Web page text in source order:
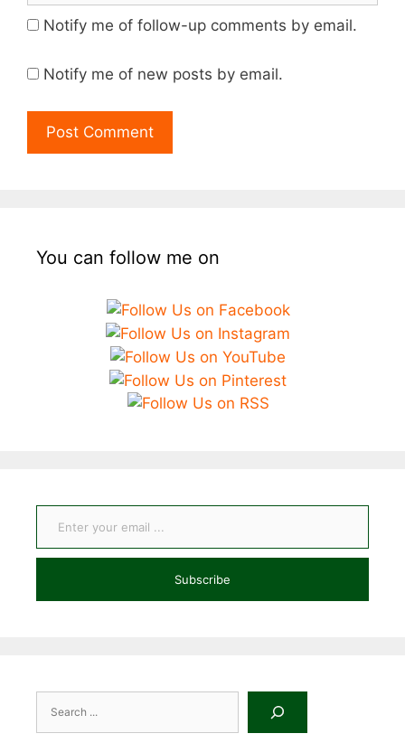
Notify me of follow-up comments by email.
Notify me of new posts by email.
You can follow me on
Enter your email ...
Subscribe